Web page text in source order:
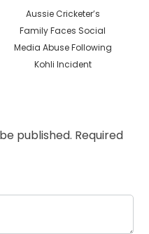
Next
post:
Aussie Cricketer’s
Family Faces Social
Media Abuse Following
Kohli Incident
published. Required